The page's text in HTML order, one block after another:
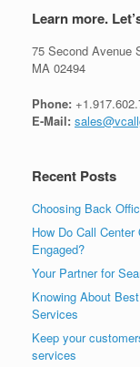
Learn more.
75 Second Avenue
MA 02494
Phone:
E-Mail:
Recent Posts
Choosing Back
How Do Call
Engaged?
Your Partner for
Knowing About
Services
Keep your
services